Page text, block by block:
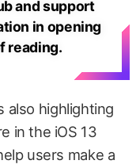
and support
in opening
reading.
also highlighting
in the iOS 13
users make a